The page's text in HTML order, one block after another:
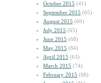
October 2015 (41)
September 2015 (65)
August 2015 (60)
July 2015 (65)
June 2015 (68)
May 2015 (84)
April 2015 (63)
March 2015 (74)
February 2015 (68)